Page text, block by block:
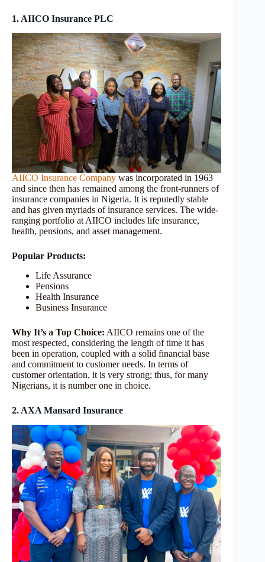
1. AIICO Insurance PLC
AIICO Insurance Company was incorporated in 1963
and since then has remained among the front-runners of
insurance companies in Nigeria. It is reputedly stable
and has given myriads of insurance services. The wide-
ranging portfolio at AIICO includes life insurance,
health, pensions, and asset management.
Popular Products:
Life Assurance
Pensions
Health Insurance
Business Insurance
Why It’s a Top Choice: AIICO remains one of the
most respected, considering the length of time it has
been in operation, coupled with a solid financial base
and commitment to customer needs. In terms of
customer orientation, it is very strong; thus, for many
Nigerians, it is number one in choice.
2. AXA Mansard Insurance